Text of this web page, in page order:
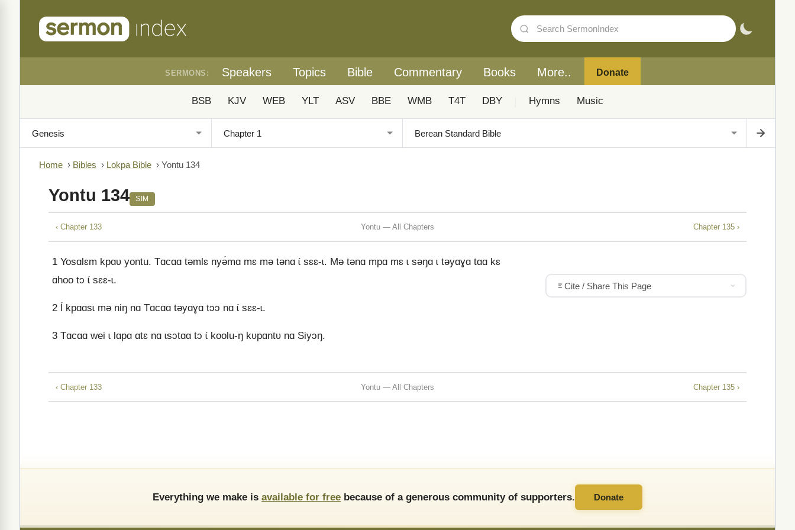
SERMONS: Speakers Topics Bible Commentary Books More.. Donate
BSB KJV WEB YLT ASV BBE WMB T4T DBY Hymns Music
Home › Bibles › Lokpa Bible › Yontu 134
Yontu 134 SIM
‹ Chapter 133 Yontu — All Chapters Chapter 135 ›
1 Yosɑlɛm kpɑʋ yontu. Tɑcɑɑ təmlɛ nyə́mɑ mɛ mə tənɑ ɩ́ sɛɛ-ɩ. Mə tənɑ mpɑ mɛ ɩ səŋɑ ɩ təyɑɣɑ tɑɑ kɛ
ɑhoo tɔ ɩ́ sɛɛ-ɩ.
2 Ɩ́ kpɑɑsɩ mə niŋ nɑ Tɑcɑɑ təyɑɣɑ tɔɔ nɑ ɩ́ sɛɛ-ɩ.
3 Tɑcɑɑ wei ɩ lɑpɑ ɑtɛ nɑ ɩsɔtɑɑ tɔ ɩ́ koolu-ŋ kʋpɑntʋ nɑ Siyɔŋ.
Cite / Share This Page
‹ Chapter 133 Yontu — All Chapters Chapter 135 ›
Everything we make is available for free because of a generous community of supporters. Donate